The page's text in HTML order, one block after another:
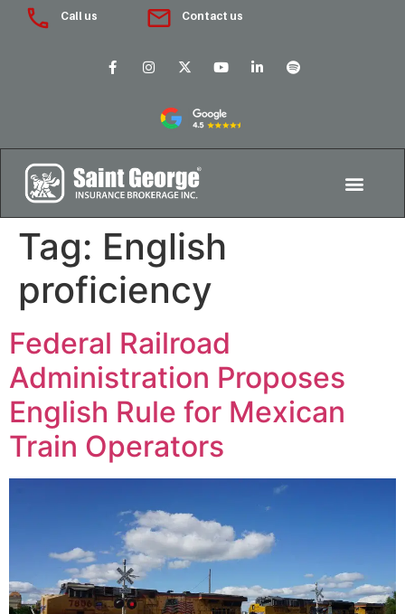
Call us Contact us
Tag: English
proficiency
Federal Railroad
Administration Proposes
English Rule for Mexican
Train Operators